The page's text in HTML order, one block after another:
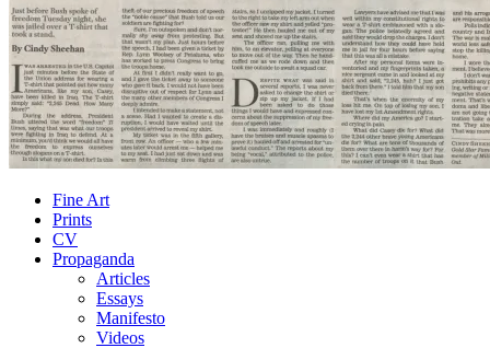
Fine Art
Prints
CV
Propaganda
Articles
Essays
Manifesto
Videos